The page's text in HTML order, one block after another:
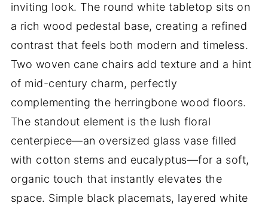
inviting look. The round white tabletop sits on
a rich wood pedestal base, creating a refined
contrast that feels both modern and timeless.
Two woven cane chairs add texture and a hint
of mid-century charm, perfectly
complementing the herringbone wood floors.
The standout element is the lush floral
centerpiece—an oversized glass vase filled
with cotton stems and eucalyptus—for a soft,
organic touch that instantly elevates the
space. Simple black placemats, layered white